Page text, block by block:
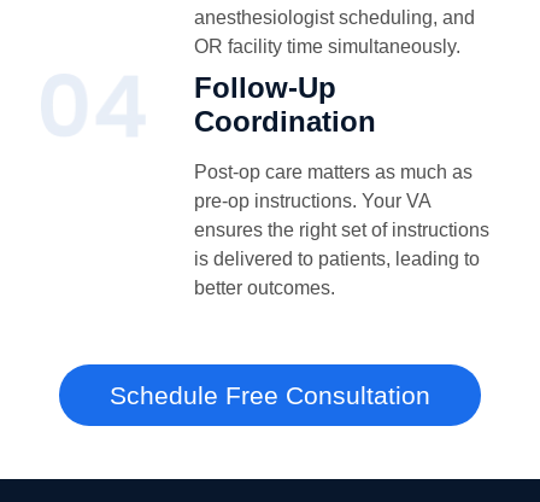
anesthesiologist scheduling, and
OR facility time simultaneously.
Follow-Up
Coordination
Post-op care matters as much as
pre-op instructions. Your VA
ensures the right set of instructions
is delivered to patients, leading to
better outcomes.
Schedule Free Consultation